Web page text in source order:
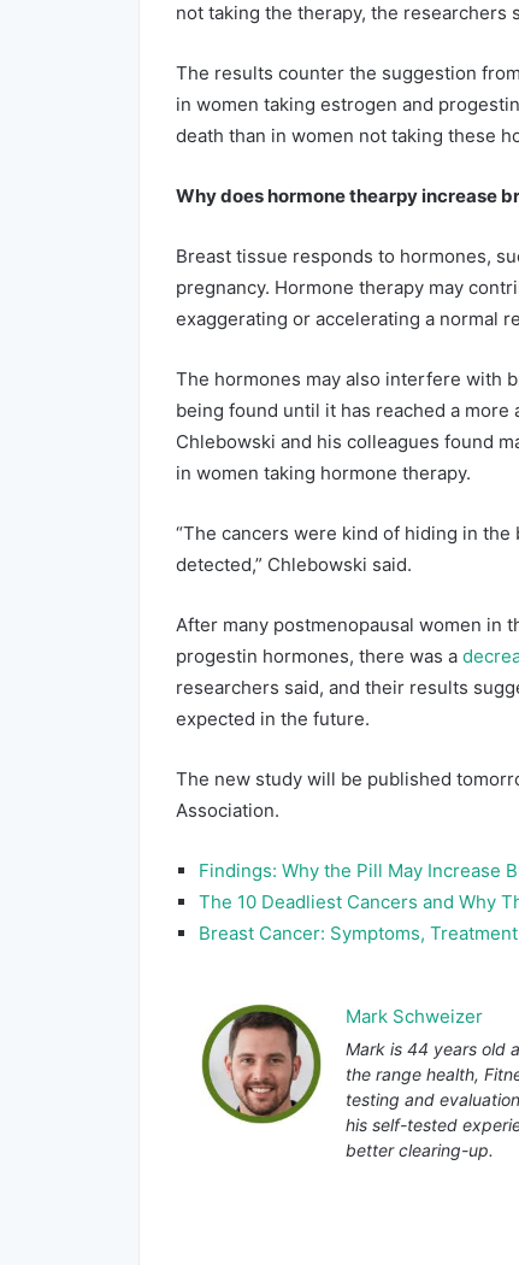
not taking the therapy, the researchers
The results counter the suggestion
in women taking estrogen and
death than in women not taking these
Why does hormone thearpy increase
Breast tissue responds to hormones,
pregnancy. Hormone therapy may
exaggerating or accelerating a normal
The hormones may also interfere with
being found until it has reached a more
Chlebowski and his colleagues found
in women taking hormone therapy.
“The cancers were kind of hiding in
detected,” Chlebowski said.
After many postmenopausal women in
progestin hormones, there was a
researchers said, and their results
expected in the future.
The new study will be published
Association.
Findings: Why the Pill May Increase
The 10 Deadliest Cancers and Why
Breast Cancer: Symptoms,
Mark Schweizer
Mark is 44 years old
the range health,
testing and
his self-tested
better clearing-up.